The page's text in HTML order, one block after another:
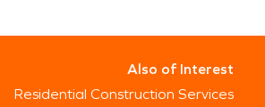
Since 1967, Servpro Industries,
Also of Interest
Residential Construction Services